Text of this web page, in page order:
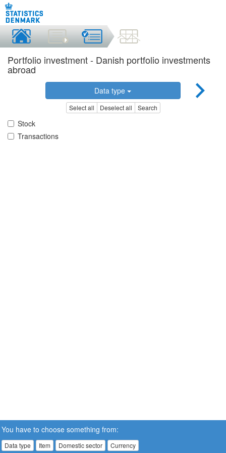
Portfolio investment - Danish portfolio investments
abroad
Data type
Select all Deselect all Search
Stock
Transactions
You have to choose something from:
Data type Item Domestic sector Currency